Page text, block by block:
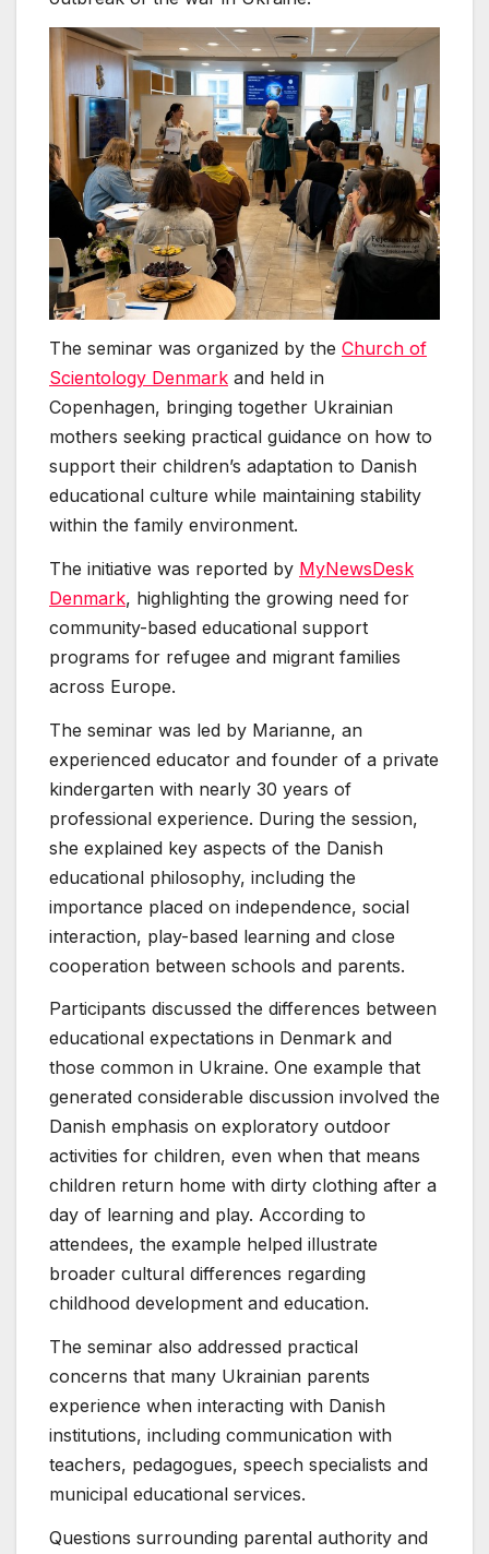
The seminar was organized by the Church of
Scientology Denmark and held in
Copenhagen, bringing together Ukrainian
mothers seeking practical guidance on how to
support their children’s adaptation to Danish
educational culture while maintaining stability
within the family environment.
The initiative was reported by MyNewsDesk
Denmark, highlighting the growing need for
community-based educational support
programs for refugee and migrant families
across Europe.
The seminar was led by Marianne, an
experienced educator and founder of a private
kindergarten with nearly 30 years of
professional experience. During the session,
she explained key aspects of the Danish
educational philosophy, including the
importance placed on independence, social
interaction, play-based learning and close
cooperation between schools and parents.
Participants discussed the differences between
educational expectations in Denmark and
those common in Ukraine. One example that
generated considerable discussion involved the
Danish emphasis on exploratory outdoor
activities for children, even when that means
children return home with dirty clothing after a
day of learning and play. According to
attendees, the example helped illustrate
broader cultural differences regarding
childhood development and education.
The seminar also addressed practical
concerns that many Ukrainian parents
experience when interacting with Danish
institutions, including communication with
teachers, pedagogues, speech specialists and
municipal educational services.
Questions surrounding parental authority and